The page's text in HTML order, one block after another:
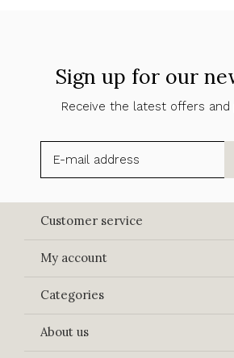
Sign up for our
Receive the latest offers
Customer service
My account
Categories
About us